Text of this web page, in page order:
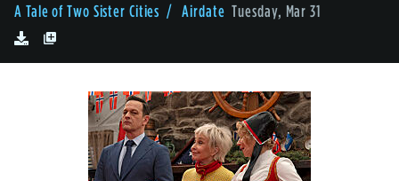
A Tale of Two Sister Cities / Airdate Tuesday, Mar 31